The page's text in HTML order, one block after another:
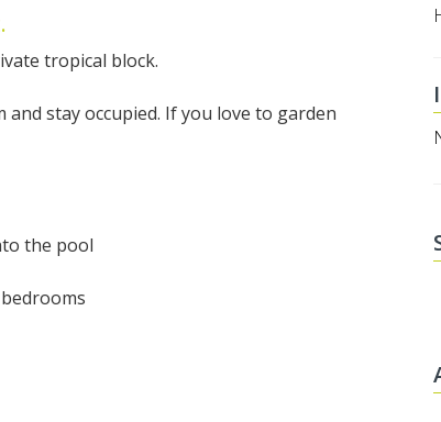
tropical block.
stay occupied. If you love to garden
the pool